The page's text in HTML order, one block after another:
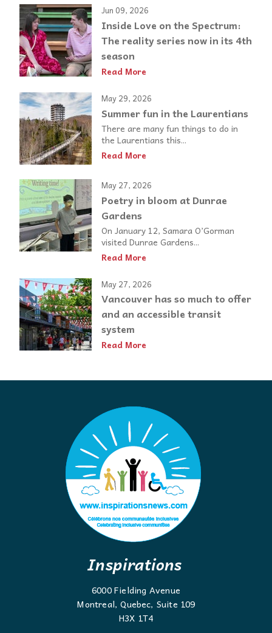
Jun 09, 2026
Inside Love on the Spectrum:
The reality series now in its 4th
season
Read More
May 29, 2026
Summer fun in the Laurentians
There are many fun things to do in
the Laurentians this...
Read More
May 27, 2026
Poetry in bloom at Dunrae
Gardens
On January 12, Samara O’Gorman
visited Dunrae Gardens...
Read More
May 27, 2026
Vancouver has so much to offer
and an accessible transit
system
Read More
Inspirations
6000 Fielding Avenue
Montreal, Quebec, Suite 109
H3X 1T4